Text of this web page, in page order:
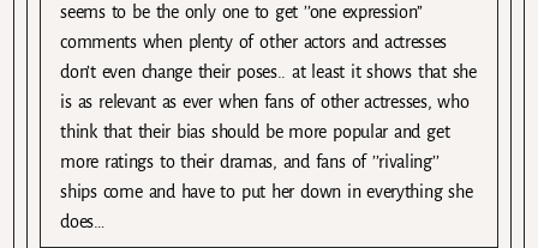
seems to be the only one to get ’’one expression’’
comments when plenty of other actors and actresses
don’t even change their poses.. at least it shows that she
is as relevant as ever when fans of other actresses, who
think that their bias should be more popular and get
more ratings to their dramas, and fans of ’’rivaling’’
ships come and have to put her down in everything she
does…